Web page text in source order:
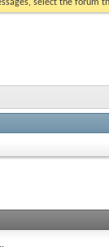
select the forum